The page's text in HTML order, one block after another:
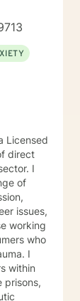
Licensed
I
of
issues,
who
I
within
prisons,